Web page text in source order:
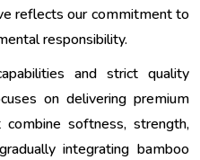
reflects our commitment to
responsibility.
and strict quality
on delivering premium
softness, strength,
integrating bamboo